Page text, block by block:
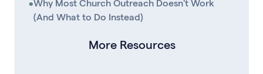
•Why Most Church Outreach Doesn't Work
(And What to Do Instead)
More Resources